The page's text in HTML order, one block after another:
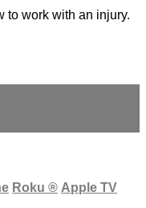
to work with an injury.
Roku ® Apple TV